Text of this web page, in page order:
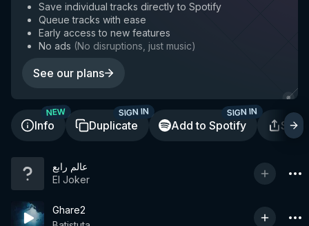
Save individual tracks directly to Spotify
Queue tracks with ease
Early access to new features
No ads (No disruptions, just music)
See our plans
Info
NEW
Duplicate
SIGN IN
Add to Spotify
SIGN IN
عالم رابع
El Joker
Ghare2